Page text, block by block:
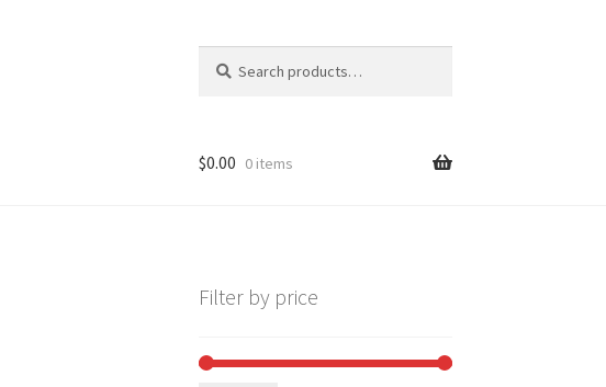
for:
$0.00 0 items
Filter by price